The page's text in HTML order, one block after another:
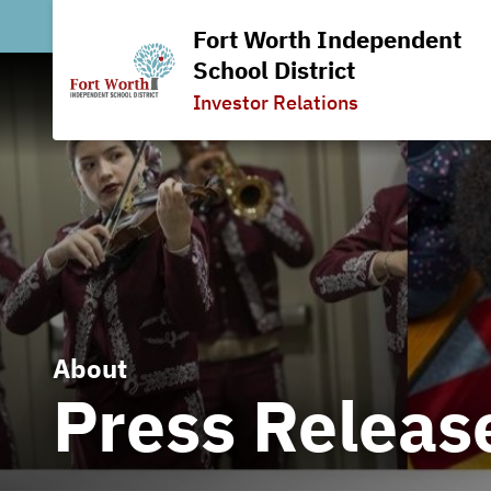
Fort Worth Independent
School District
Investor Relations
About
Press